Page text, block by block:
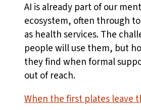
AI is already part of our
ecosystem, often through
as health services. The
people will use them, but
they find when formal
out of reach.
When the first plates leave